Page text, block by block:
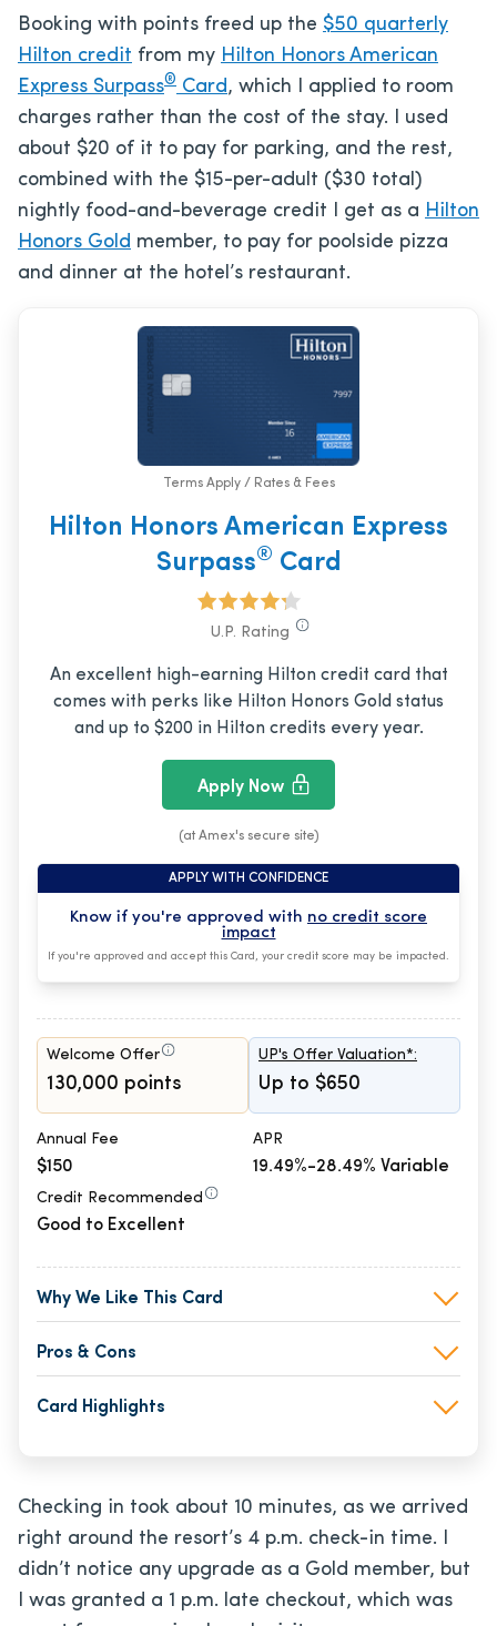
Booking with points freed up the $50 quarterly
Hilton credit from my Hilton Honors American
Express Surpass® Card, which I applied to room
charges rather than the cost of the stay. I used
about $20 of it to pay for parking, and the rest,
combined with the $15-per-adult ($30 total)
nightly food-and-beverage credit I get as a Hilton
Honors Gold member, to pay for poolside pizza
and dinner at the hotel’s restaurant.
Terms Apply / Rates & Fees
Hilton Honors American Express
Surpass® Card
U.P. Rating
An excellent high-earning Hilton credit card that
comes with perks like Hilton Honors Gold status
and up to $200 in Hilton credits every year.
Apply Now
(at Amex's secure site)
APPLY WITH CONFIDENCE
Know if you're approved with no credit score
impact
If you're approved and accept this Card, your credit score may be impacted.
Welcome Offer
130,000 points
UP's Offer Valuation*:
Up to $650
Annual Fee
$150
APR
19.49%-28.49% Variable
Credit Recommended
Good to Excellent
Why We Like This Card
Pros & Cons
Card Highlights
Checking in took about 10 minutes, as we arrived
right around the resort’s 4 p.m. check-in time. I
didn’t notice any upgrade as a Gold member, but
I was granted a 1 p.m. late checkout, which was